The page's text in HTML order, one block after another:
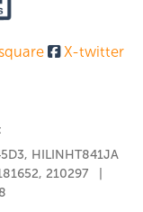
X-twitter
HILINHT841JA
210297 |